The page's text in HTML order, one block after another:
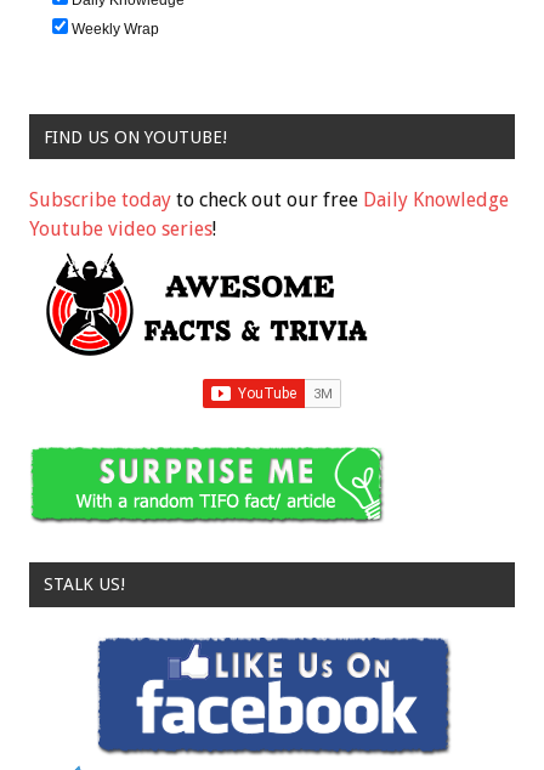
Weekly Wrap
FIND US ON YOUTUBE!
Subscribe today to check out our free Daily Knowledge
Youtube video series!
STALK US!